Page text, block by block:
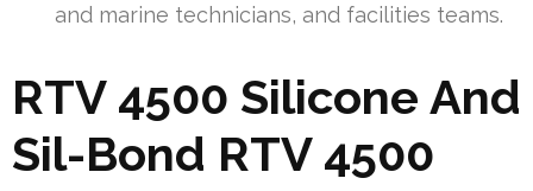
and marine technicians, and facilities teams.
RTV 4500 Silicone And
Sil-Bond RTV 4500